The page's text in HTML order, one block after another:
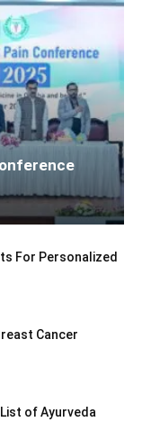
For Personalized
Cancer
of Ayurveda